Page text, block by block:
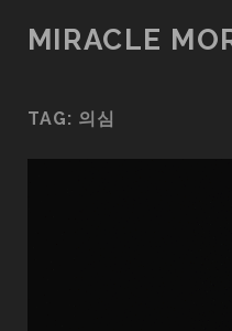
MIRACLE
TAG: 의심